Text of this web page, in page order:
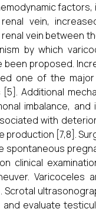
vein,
vein between
by which
proposed.
one of the
Additional
imbalance,
with
[7,8].
spontaneous
clinical
Varicoceles
evaluate